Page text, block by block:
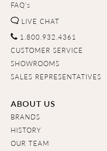
FAQ's
LIVE CHAT
1.800.932.4361
CUSTOMER SERVICE
SHOWROOMS
SALES REPRESENTATIVES
ABOUT US
BRANDS
HISTORY
OUR TEAM